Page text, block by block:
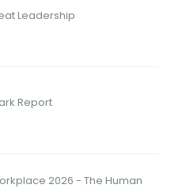
Leadership
Report
2026 - The Human